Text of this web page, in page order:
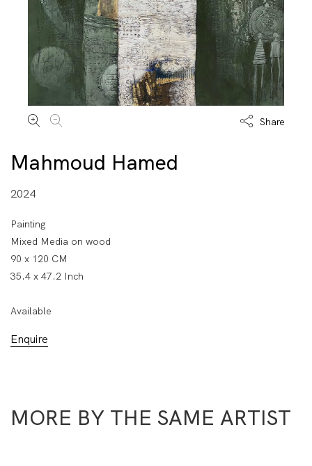
Share
Mahmoud Hamed
2024
Painting
Mixed Media on wood
90 x 120 CM
35.4 x 47.2 Inch
Available
Enquire
MORE BY THE SAME ARTIST